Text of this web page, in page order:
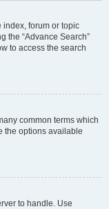
index, forum or topic
the “Advance Search”
to access the search
common terms which
the options available
to handle. Use